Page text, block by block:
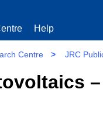
Help
Centre > JRC